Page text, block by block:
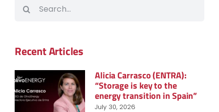
Recent Articles
Alicia Carrasco (ENTRA):
“Storage is key to the
energy transition in Spain”
July 30, 2026